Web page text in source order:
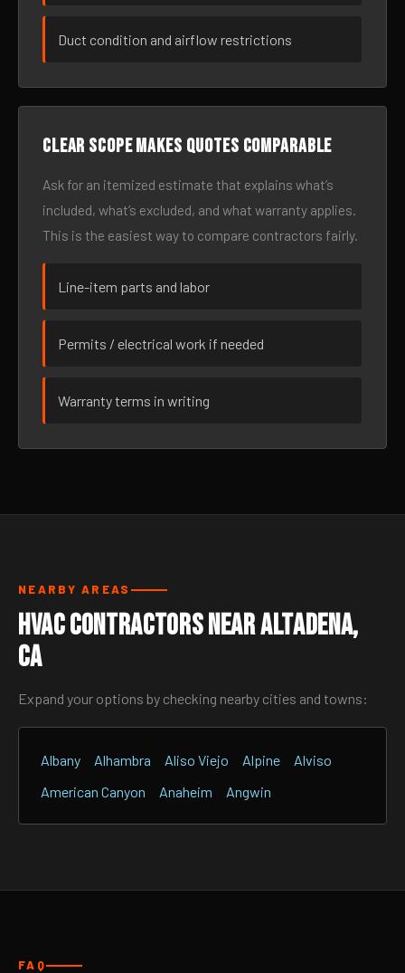
Duct condition and airflow restrictions
Clear scope makes quotes comparable
Ask for an itemized estimate that explains what’s
included, what’s excluded, and what warranty applies.
This is the easiest way to compare contractors fairly.
Line-item parts and labor
Permits / electrical work if needed
Warranty terms in writing
NEARBY AREAS
HVAC Contractors Near Altadena,
CA
Expand your options by checking nearby cities and towns:
Albany Alhambra Aliso Viejo Alpine
Alviso
American Canyon
Anaheim Angwin
FAQ